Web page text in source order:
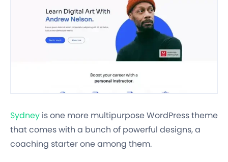
Sydney is one more multipurpose WordPress theme
that comes with a bunch of powerful designs, a
coaching starter one among them.